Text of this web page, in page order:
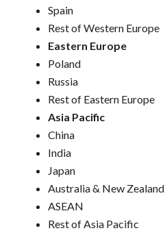
Spain
Rest of Western Europe
Eastern Europe
Poland
Russia
Rest of Eastern Europe
Asia Pacific
China
India
Japan
Australia & New Zealand
ASEAN
Rest of Asia Pacific